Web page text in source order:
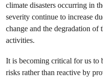
climate disasters occurring in
severity continue to increase
change and the degradation of
activities.
It is becoming critical for us to
risks rather than reactive by